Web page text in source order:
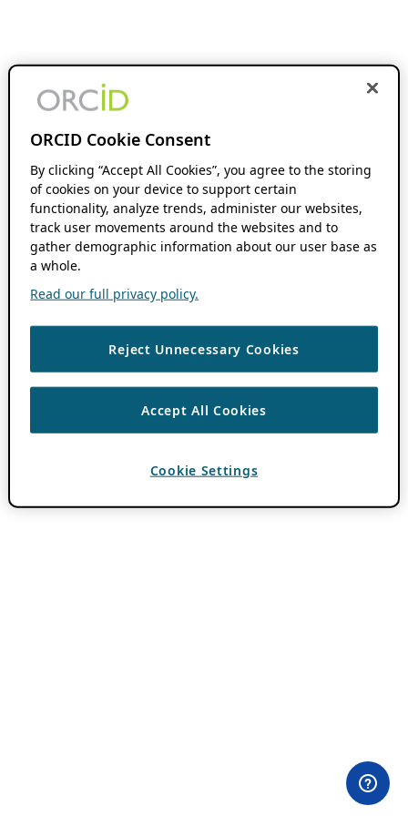
ORCID Cookie Consent
By clicking “Accept All Cookies”, you agree to the storing
of cookies on your device to support certain
functionality, analyze trends, administer our websites,
track user movements around the websites and to
gather demographic information about our user base as
a whole.
Read our full privacy policy.
Reject Unnecessary Cookies
Accept All Cookies
Cookie Settings